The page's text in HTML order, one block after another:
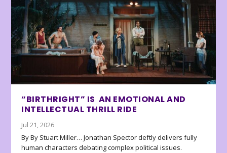
“BIRTHRIGHT” IS AN EMOTIONAL AND
INTELLECTUAL THRILL RIDE
Jul 21, 2026
By By Stuart Miller… Jonathan Spector deftly delivers fully
human characters debating complex political issues.